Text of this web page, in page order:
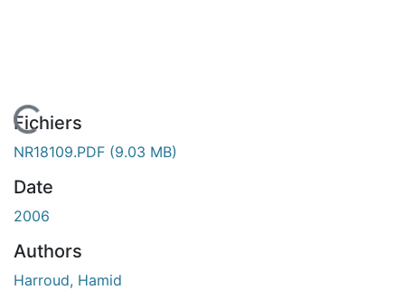
En cours de chargement...
Fichiers
NR18109.PDF (9.03 MB)
Date
2006
Authors
Harroud, Hamid